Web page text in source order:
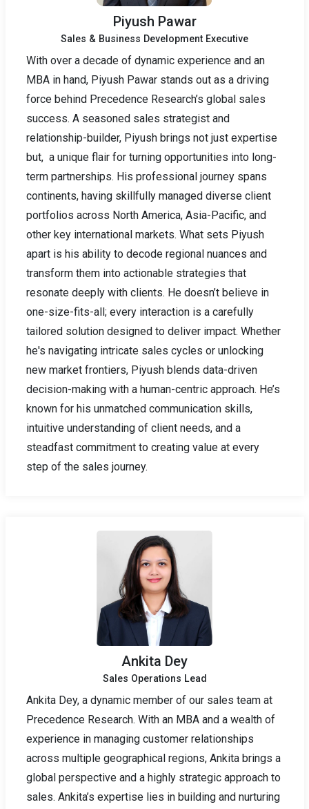
Piyush Pawar
Sales & Business Development Executive
With over a decade of dynamic experience and an
MBA in hand, Piyush Pawar stands out as a driving
force behind Precedence Research’s global sales
success. A seasoned sales strategist and
relationship-builder, Piyush brings not just expertise
but, a unique flair for turning opportunities into long-
term partnerships. His professional journey spans
continents, having skillfully managed diverse client
portfolios across North America, Asia-Pacific, and
other key international markets. What sets Piyush
apart is his ability to decode regional nuances and
transform them into actionable strategies that
resonate deeply with clients. He doesn’t believe in
one-size-fits-all; every interaction is a carefully
tailored solution designed to deliver impact. Whether
he's navigating intricate sales cycles or unlocking
new market frontiers, Piyush blends data-driven
decision-making with a human-centric approach. He’s
known for his unmatched communication skills,
intuitive understanding of client needs, and a
steadfast commitment to creating value at every
step of the sales journey.
Ankita Dey
Sales Operations Lead
Ankita Dey, a dynamic member of our sales team at
Precedence Research. With an MBA and a wealth of
experience in managing customer relationships
across multiple geographical regions, Ankita brings a
global perspective and a highly strategic approach to
sales. Ankita’s expertise lies in building and nurturing